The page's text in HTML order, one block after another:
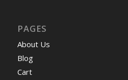
PAGES
About Us
Blog
Cart